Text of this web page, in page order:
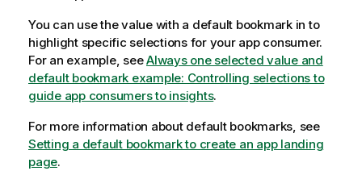
You can use the value with a default bookmark in to
highlight specific selections for your app consumer.
For an example, seeAlways one selected value and
default bookmark example: Controlling selections to
guide app consumers to insights.
For more information about default bookmarks, see
Setting a default bookmark to create an app landing
page.